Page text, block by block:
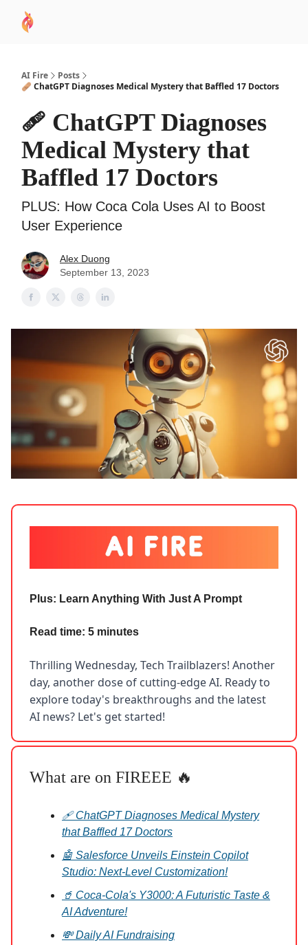
AI Fire
Posts
🩹 ChatGPT Diagnoses Medical Mystery that Baffled 17 Doctors
🩹 ChatGPT Diagnoses
Medical Mystery that
Baffled 17 Doctors
PLUS: How Coca Cola Uses AI to Boost
User Experience
Alex Duong
September 13, 2023
Plus: Learn Anything With Just A Prompt
Read time: 5 minutes
Thrilling Wednesday, Tech Trailblazers! Another
day, another dose of cutting-edge AI. Ready to
explore today's breakthroughs and the latest
AI news? Let's get started!
What are on FIREEE 🔥
🩹 ChatGPT Diagnoses Medical Mystery
that Baffled 17 Doctors
🤖 Salesforce Unveils Einstein Copilot
Studio: Next-Level Customization!
🥤 Coca-Cola's Y3000: A Futuristic Taste &
AI Adventure!
💸 Daily AI Fundraising